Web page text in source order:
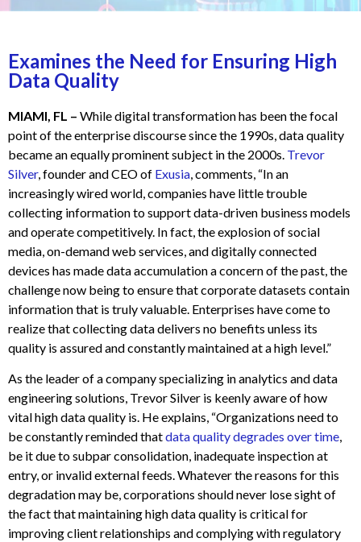
Examines the Need for Ensuring High
Data Quality
MIAMI, FL – While digital transformation has been the focal
point of the enterprise discourse since the 1990s, data quality
became an equally prominent subject in the 2000s. Trevor
Silver, founder and CEO of Exusia, comments, “In an
increasingly wired world, companies have little trouble
collecting information to support data-driven business models
and operate competitively. In fact, the explosion of social
media, on-demand web services, and digitally connected
devices has made data accumulation a concern of the past, the
challenge now being to ensure that corporate datasets contain
information that is truly valuable. Enterprises have come to
realize that collecting data delivers no benefits unless its
quality is assured and constantly maintained at a high level.”
As the leader of a company specializing in analytics and data
engineering solutions, Trevor Silver is keenly aware of how
vital high data quality is. He explains, “Organizations need to
be constantly reminded thatdata quality degrades over time,
be it due to subpar consolidation, inadequate inspection at
entry, or invalid external feeds. Whatever the reasons for this
degradation may be, corporations should never lose sight of
the fact that maintaining high data quality is critical for
improving client relationships and complying with regulatory